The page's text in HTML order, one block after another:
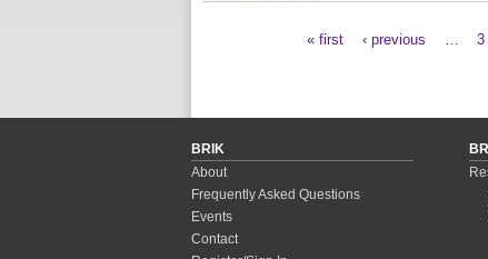
« first ‹ previous 3
BRIK
About
Frequently Asked Questions
Events
Contact